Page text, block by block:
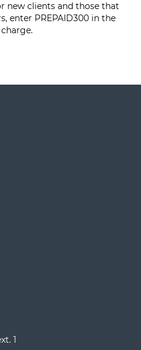
new clients and those that
enter PREPAID300 in the
1